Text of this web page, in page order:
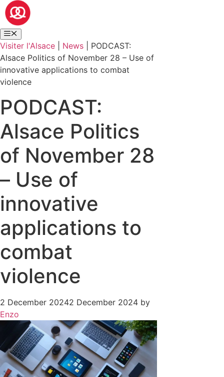
Visiter l'Alsace News
PODCAST:
Alsace Politics of November 28 – Use of
innovative applications to combat
violence
PODCAST:
Alsace Politics
of November 28
– Use of
innovative
applications to
combat
violence
2 December 20242 December 2024 by
Enzo